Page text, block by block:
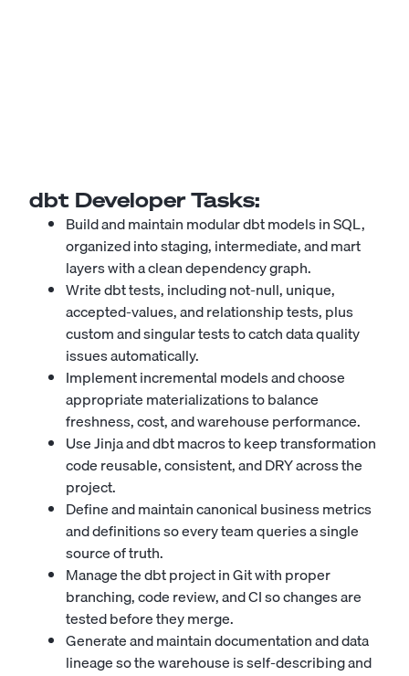
dbt DeveloperTasks:
Build and maintain modular dbt models in SQL,
organized into staging, intermediate, and mart
layers with a clean dependency graph.
Write dbt tests, including not-null, unique,
accepted-values, and relationship tests, plus
custom and singular tests to catch data quality
issues automatically.
Implement incremental models and choose
appropriate materializations to balance
freshness, cost, and warehouse performance.
Use Jinja and dbt macros to keep transformation
code reusable, consistent, and DRY across the
project.
Define and maintain canonical business metrics
and definitions so every team queries a single
source of truth.
Manage the dbt project in Git with proper
branching, code review, and CI so changes are
tested before they merge.
Generate and maintain documentation and data
lineage so the warehouse is self-describing and